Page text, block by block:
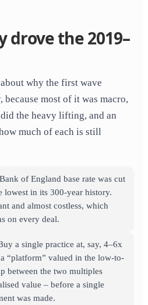
drove the 2019–
why the first wave
most of it was macro,
the heavy lifting, and an
much of each is still
of England base rate was cut
lowest in its 300-year history.
and almost costless, which
on every deal.
a single practice at, say, 4–6x
“platform” valued in the low-to-
between the two multiples
value – before a single
was made.